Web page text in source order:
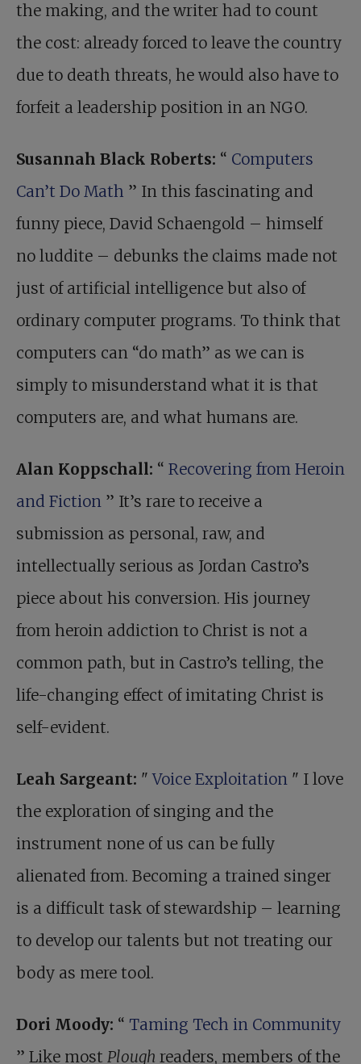
the making, and the writer had to count
the cost: already forced to leave the country
due to death threats, he would also have to
forfeit a leadership position in an NGO.
Susannah Black Roberts: “ Computers
Can’t Do Math ” In this fascinating and
funny piece, David Schaengold – himself
no luddite – debunks the claims made not
just of artificial intelligence but also of
ordinary computer programs. To think that
computers can “do math” as we can is
simply to misunderstand what it is that
computers are, and what humans are.
Alan Koppschall: “ Recovering from Heroin
and Fiction ” It’s rare to receive a
submission as personal, raw, and
intellectually serious as Jordan Castro’s
piece about his conversion. His journey
from heroin addiction to Christ is not a
common path, but in Castro’s telling, the
life-changing effect of imitating Christ is
self-evident.
Leah Sargeant: "Voice Exploitation " I love
the exploration of singing and the
instrument none of us can be fully
alienated from. Becoming a trained singer
is a difficult task of stewardship – learning
to develop our talents but not treating our
body as mere tool.
Dori Moody: “ Taming Tech in Community
” Like most Plough readers, members of the